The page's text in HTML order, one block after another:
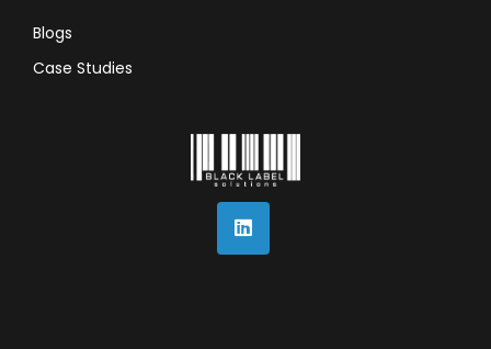
Blogs
Case Studies